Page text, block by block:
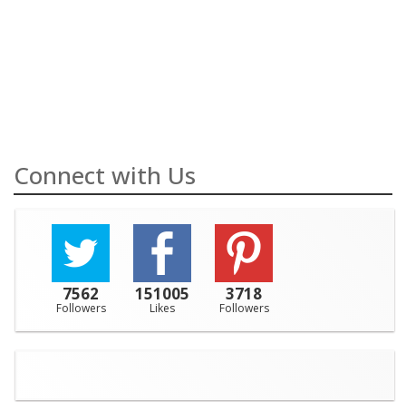
Connect with Us
7562
Followers
151005
Likes
3718
Followers